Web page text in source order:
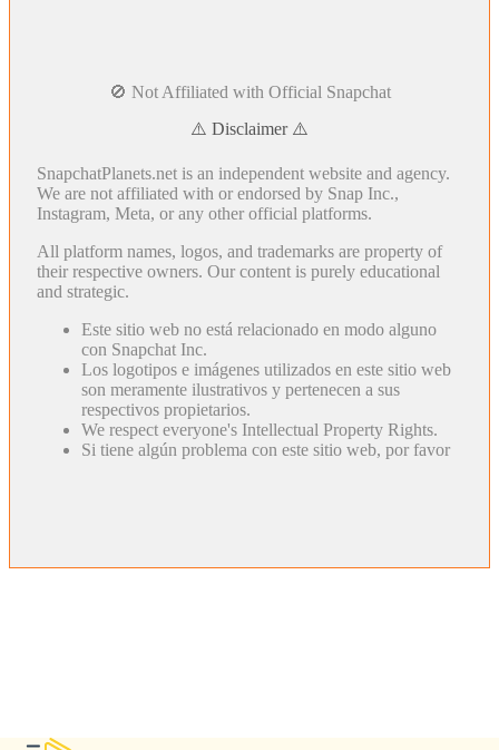
🚫 Not Affiliated with Official Snapchat
⚠️ Disclaimer ⚠️
SnapchatPlanets.net is an independent website and agency.
We are not affiliated with or endorsed by Snap Inc.,
Instagram, Meta, or any other official platforms.
All platform names, logos, and trademarks are property of
their respective owners. Our content is purely educational
and strategic.
Este sitio web no está relacionado en modo alguno
con Snapchat Inc.
Los logotipos e imágenes utilizados en este sitio web
son meramente ilustrativos y pertenecen a sus
respectivos propietarios.
We respect everyone's Intellectual Property Rights.
Si tiene algún problema con este sitio web, por favor